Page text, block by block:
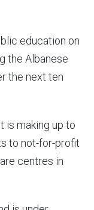
education on
the Albanese
the next ten
is making up to
to not-for-profit
centres in